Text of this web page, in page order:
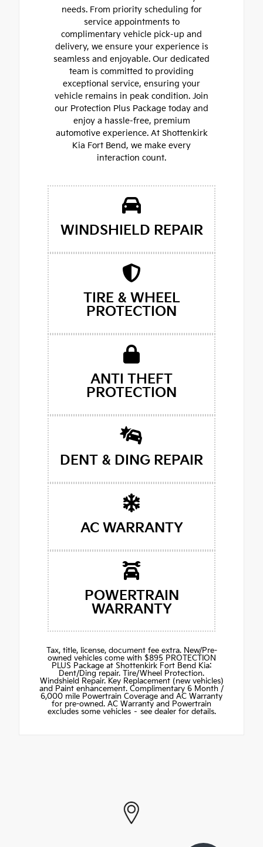
needs. From priority scheduling for
service appointments to
complimentary vehicle pick-up and
delivery, we ensure your experience is
seamless and enjoyable. Our dedicated
team is committed to providing
exceptional service, ensuring your
vehicle remains in peak condition. Join
our Protection Plus Package today and
enjoy a hassle-free, premium
automotive experience. At Shottenkirk
Kia Fort Bend, we make every
interaction count.
WINDSHIELD REPAIR
TIRE & WHEEL
PROTECTION
ANTI THEFT
PROTECTION
DENT & DING REPAIR
AC WARRANTY
POWERTRAIN
WARRANTY
Tax, title, license, document fee extra. New/Pre-
owned vehicles come with $895 PROTECTION
PLUS Package at Shottenkirk Fort Bend Kia:
Dent/Ding repair. Tire/Wheel Protection.
Windshield Repair. Key Replacement (new vehicles)
and Paint enhancement. Complimentary 6 Month /
6,000 mile Powertrain Coverage and AC Warranty
for pre-owned. AC Warranty and Powertrain
excludes some vehicles – see dealer for details.